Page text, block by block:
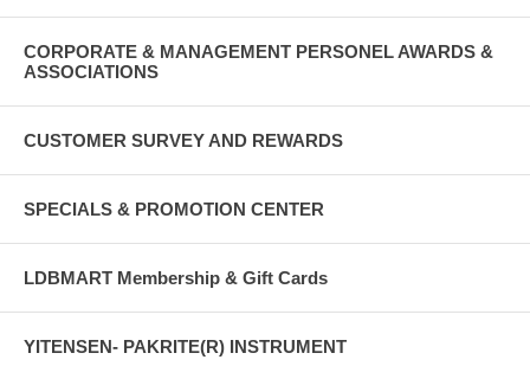
CORPORATE & MANAGEMENT PERSONEL AWARDS &
ASSOCIATIONS
CUSTOMER SURVEY AND REWARDS
SPECIALS & PROMOTION CENTER
LDBMART Membership & Gift Cards
YITENSEN- PAKRITE(R) INSTRUMENT